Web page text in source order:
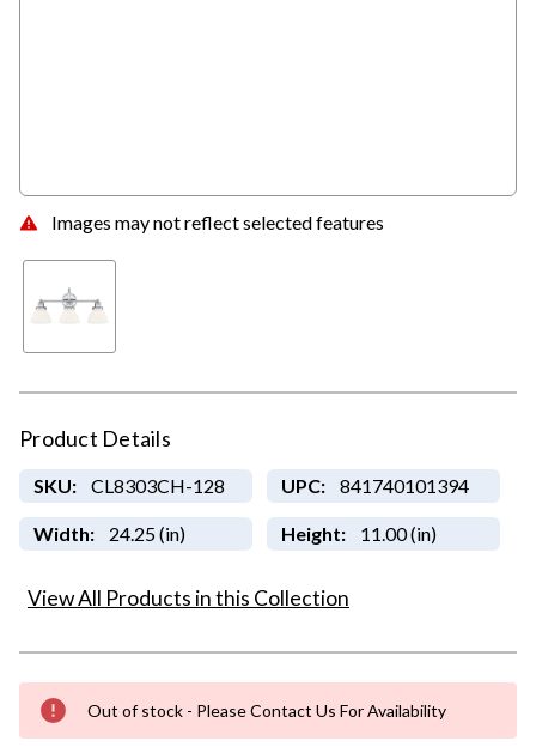
Images may not reflect selected features
Product Details
SKU: CL8303CH-128 UPC: 841740101394
Width: 24.25 (in) Height: 11.00 (in)
View All Products in this Collection
Out of stock - Please Contact Us For Availability